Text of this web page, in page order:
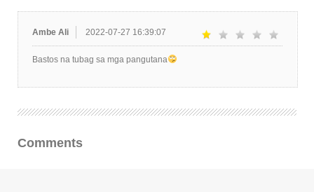
Ambe Ali 2022-07-27 16:39:07
Bastos na tubag sa mga pangutana
Comments